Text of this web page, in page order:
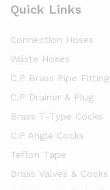
Quick Links
Connection Hoses
Waste Hoses
C.P Brass Pipe Fitting
C.P Drainer & Plug
Brass T-Type Cocks
C.P Angle Cocks
Teflon Tape
Brass Valves & Cocks